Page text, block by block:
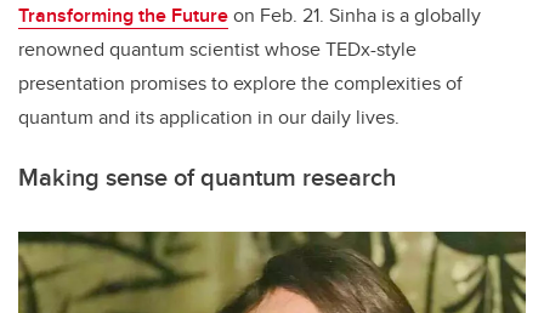
Transforming the Futureon Feb. 21. Sinha is a globally
renowned quantum scientist whose TEDx-style
presentation promises to explore the complexities of
quantum and its application in our daily lives.
Making sense of quantum research